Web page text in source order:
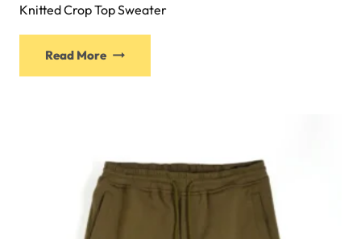
Knitted Crop Top Sweater
Read More